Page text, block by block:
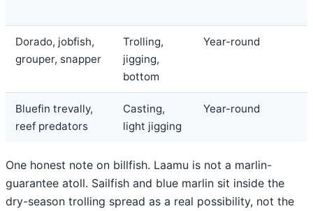
Dorado, jobfish,
grouper, snapper
Trolling,
jigging,
bottom
Year-round
Bluefin trevally,
reef predators
Casting,
light jigging
Year-round
One honest note on billfish. Laamu is not a marlin-
guarantee atoll. Sailfish and blue marlin sit inside the
dry-season trolling spread as a real possibility, not the